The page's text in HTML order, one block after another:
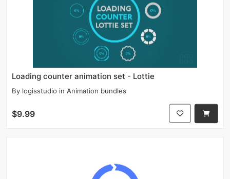
Loading counter animation set - Lottie
By logisstudio in Animation bundles
$9.99